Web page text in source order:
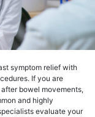
symptom relief with
If you are
bowel movements,
and highly
evaluate your